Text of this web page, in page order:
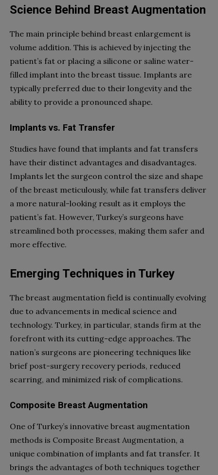
Science Behind Breast Augmentation
The main principle behind breast enlargement is
volume addition. This is achieved by injecting the
patient’s fat or placing a silicone or saline water-
filled implant into the breast tissue. Implants are
typically preferred due to their longevity and the
ability to provide a pronounced shape.
Implants vs. Fat Transfer
Studies have found that implants and fat transfers
have their distinct advantages and disadvantages.
Implants let the surgeon control the size and shape
of the breast meticulously, while fat transfers deliver
a more natural-looking result as it employs the
patient’s fat. However, Turkey’s surgeons have
streamlined both processes, making them safer and
more effective.
Emerging Techniques in Turkey
The breast augmentation field is continually evolving
due to advancements in medical science and
technology. Turkey, in particular, stands firm at the
forefront with its cutting-edge approaches. The
nation’s surgeons are pioneering techniques like
brief post-surgery recovery periods, reduced
scarring, and minimized risk of complications.
Composite Breast Augmentation
One of Turkey’s innovative breast augmentation
methods is Composite Breast Augmentation, a
unique combination of implants and fat transfer. It
brings the advantages of both techniques together